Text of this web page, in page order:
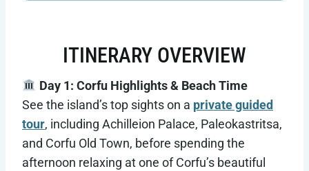
ITINERARY OVERVIEW
Day 1: Corfu Highlights & Beach Time
See the island’s top sights on a private guided
tour, including Achilleion Palace, Paleokastritsa,
and Corfu Old Town, before spending the
afternoon relaxing at one of Corfu’s beautiful